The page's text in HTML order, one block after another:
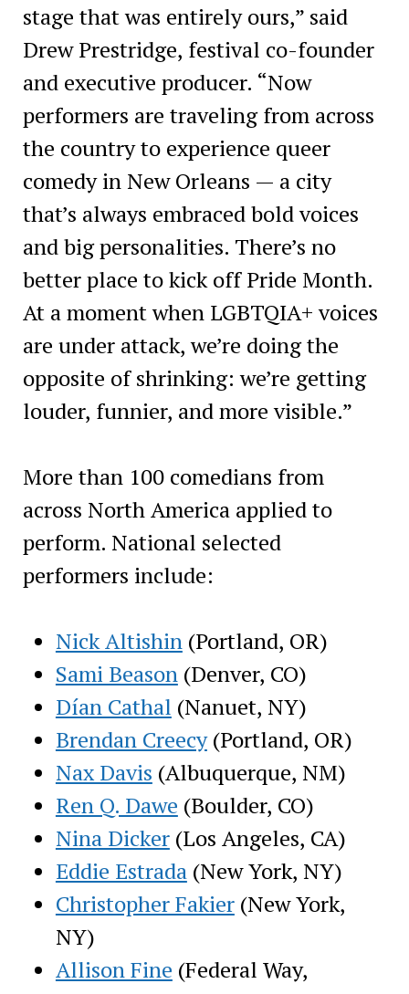
stage that was entirely ours,” said
Drew Prestridge, festival co-founder
and executive producer. “Now
performers are traveling from across
the country to experience queer
comedy in New Orleans — a city
that’s always embraced bold voices
and big personalities. There’s no
better place to kick off Pride Month.
At a moment when LGBTQIA+ voices
are under attack, we’re doing the
opposite of shrinking: we’re getting
louder, funnier, and more visible.”
More than 100 comedians from
across North America applied to
perform. National selected
performers include:
Nick Altishin(Portland, OR)
Sami Beason(Denver, CO)
Dían Cathal (Nanuet, NY)
Brendan Creecy(Portland, OR)
Nax Davis (Albuquerque, NM)
Ren Q. Dawe (Boulder, CO)
Nina Dicker(Los Angeles, CA)
Eddie Estrada(New York, NY)
Christopher Fakier(New York,
NY)
Allison Fine (Federal Way,